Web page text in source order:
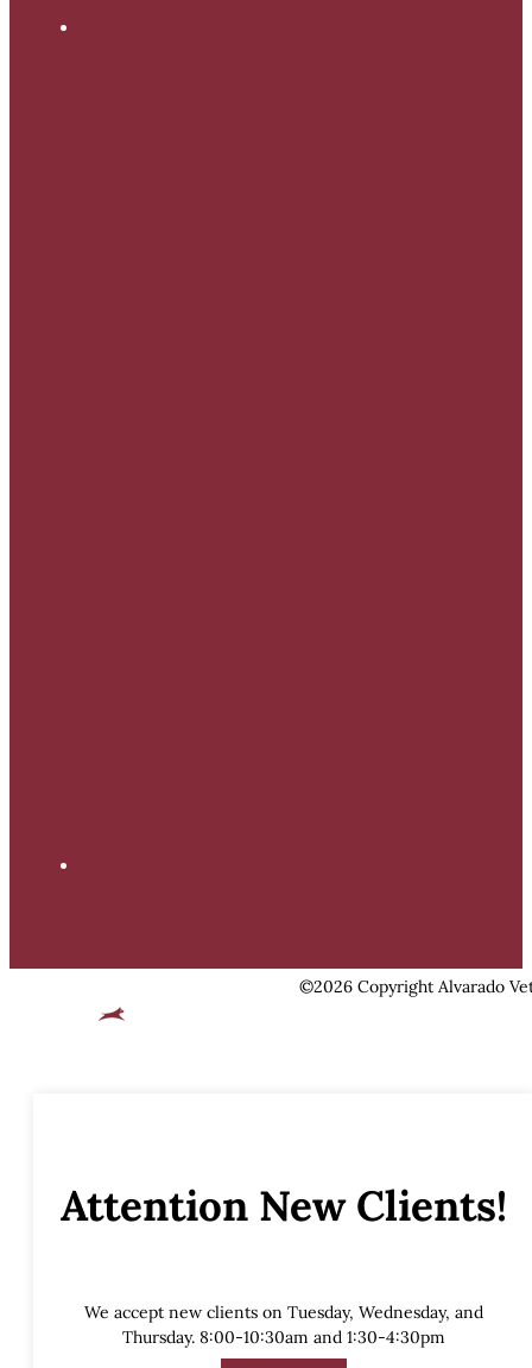
©2026 Copyright Alvarado
Attention New Clients!
We accept new clients on Tuesday, Wednesday, and
Thursday. 8:00-10:30am and 1:30-4:30pm